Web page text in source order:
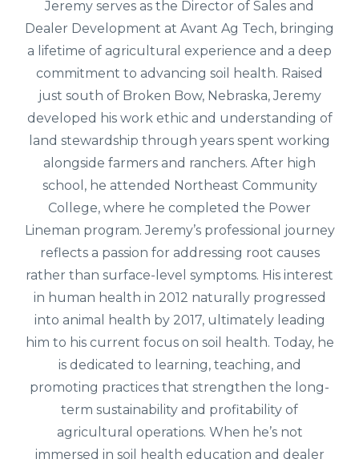
Jeremy serves as the Director of Sales and
Dealer Development at Avant Ag Tech, bringing
a lifetime of agricultural experience and a deep
commitment to advancing soil health. Raised
just south of Broken Bow, Nebraska, Jeremy
developed his work ethic and understanding of
land stewardship through years spent working
alongside farmers and ranchers. After high
school, he attended Northeast Community
College, where he completed the Power
Lineman program. Jeremy’s professional journey
reflects a passion for addressing root causes
rather than surface-level symptoms. His interest
in human health in 2012 naturally progressed
into animal health by 2017, ultimately leading
him to his current focus on soil health. Today, he
is dedicated to learning, teaching, and
promoting practices that strengthen the long-
term sustainability and profitability of
agricultural operations. When he’s not
immersed in soil health education and dealer